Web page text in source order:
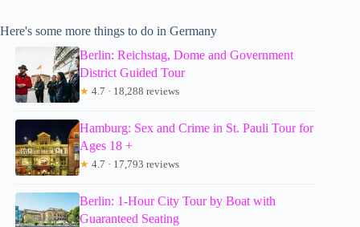
Here's some more things to do in Germany
Berlin: Reichstag, Dome and Government
District Guided Tour
★ 4.7 · 18,288 reviews
Hamburg: Sex and Crime in St. Pauli Tour for
Ages 18 +
★ 4.7 · 17,793 reviews
Berlin: 1-Hour City Tour by Boat with
Guaranteed Seating